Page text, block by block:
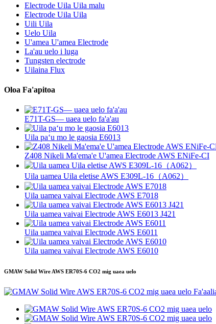
Electrode Uila Uila malu
Electrode Uila Uila
Uili Uila
Uelo Uila
U'amea U'amea Electrode
La'au uelo i luga
Tungsten electrode
Uilaina Flux
Oloa Fa'apitoa
E71T-GS— uaea uelo fa'a'au
Uila paʻu mo le gaosia E6013
Z408 Nikeli Ma'ema'e U'amea Electrode AWS ENiFe-CI
Uila uamea Uila eletise AWS E309L-16（A062）
Uila uamea vaivai Electrode AWS E7018
Uila uamea vaivai Electrode AWS E6013 J421
Uila uamea vaivai Electrode AWS E6011
Uila uamea vaivai Electrode AWS E6010
GMAW Solid Wire AWS ER70S-6 CO2 mig uaea uelo